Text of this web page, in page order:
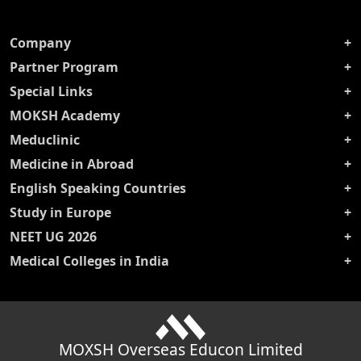
Company
Partner Program
Special Links
MOKSH Academy
Meduclinic
Medicine in Abroad
English Speaking Countries
Study in Europe
NEET UG 2026
Medical Colleges in India
MOXSH Overseas Educon Limited